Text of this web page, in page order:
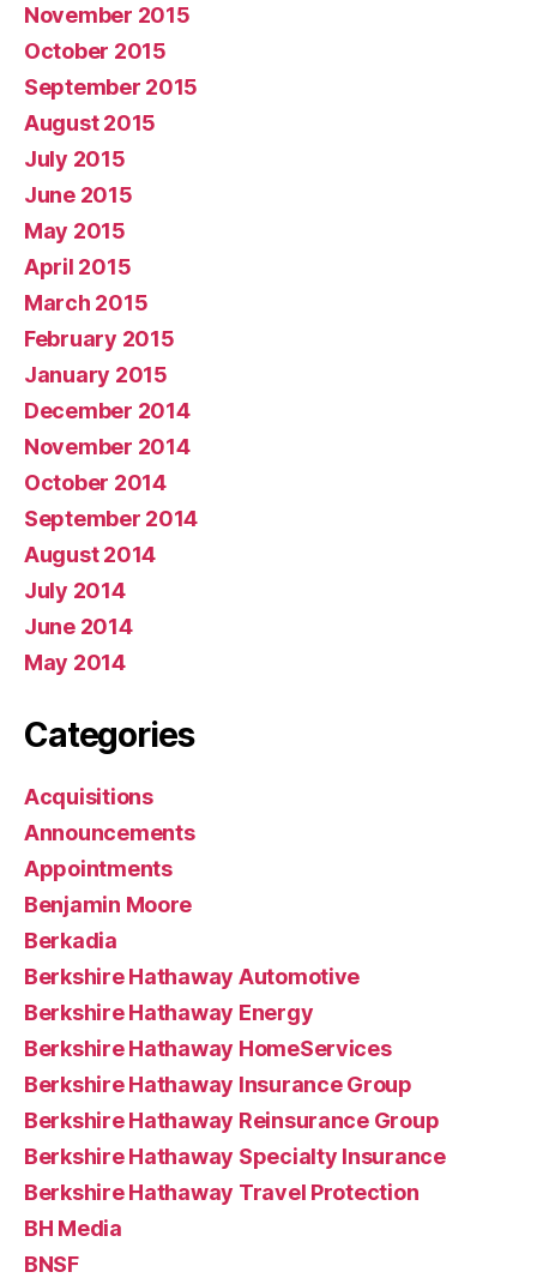
November 2015
October 2015
September 2015
August 2015
July 2015
June 2015
May 2015
April 2015
March 2015
February 2015
January 2015
December 2014
November 2014
October 2014
September 2014
August 2014
July 2014
June 2014
May 2014
Categories
Acquisitions
Announcements
Appointments
Benjamin Moore
Berkadia
Berkshire Hathaway Automotive
Berkshire Hathaway Energy
Berkshire Hathaway HomeServices
Berkshire Hathaway Insurance Group
Berkshire Hathaway Reinsurance Group
Berkshire Hathaway Specialty Insurance
Berkshire Hathaway Travel Protection
BH Media
BNSF